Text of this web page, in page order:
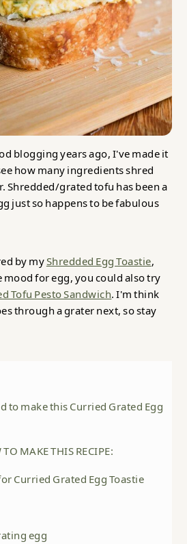
blogging years ago, I've made it
how many ingredients shred
Shredded/grated tofu has been a
just so happens to be fabulous
by myShredded Egg Toastie,
for egg, you could also try
Tofu Pesto Sandwich. I'm think
through a grater next, so stay
to make this Curried Grated Egg
MAKE THIS RECIPE:
Curried Grated Egg Toastie
egg